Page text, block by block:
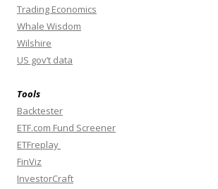
Trading Economics
Whale Wisdom
Wilshire
US gov’t data
Tools
Backtester
ETF.com Fund Screener
ETFreplay
FinViz
InvestorCraft